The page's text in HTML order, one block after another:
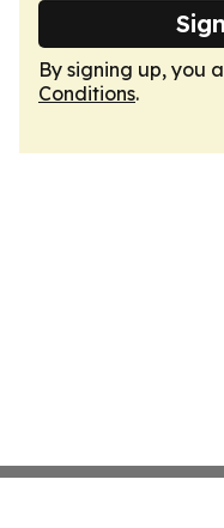
By signing up, you
Conditions.